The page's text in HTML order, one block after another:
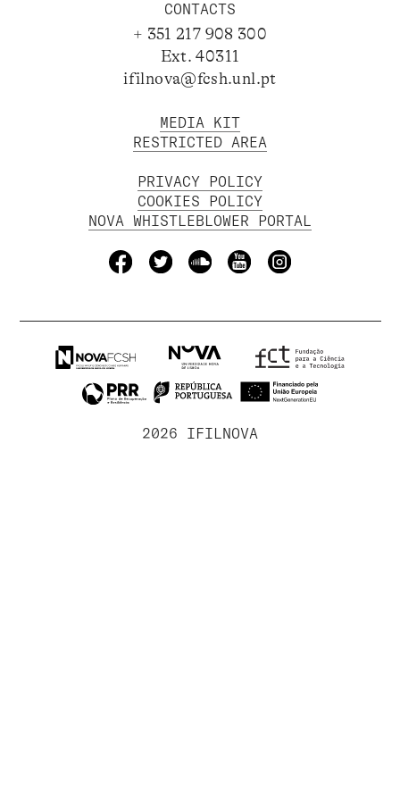
CONTACTS
+ 351 217 908 300
Ext. 40311
ifilnova@fcsh.unl.pt
MEDIA KIT
RESTRICTED AREA
PRIVACY POLICY
COOKIES POLICY
NOVA WHISTLEBLOWER PORTAL
2026 IFILNOVA